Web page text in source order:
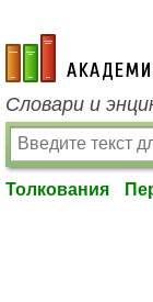
academic.ru
Словари и
Толкования